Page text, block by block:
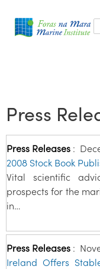
Press
Press Releases :
2008 Stock Book
Vital scientific
prospects for the
in…
Press Releases :
Ireland Offers